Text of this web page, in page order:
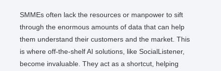
SMMEs often lack the resources or manpower to sift
through the enormous amounts of data that can help
them understand their customers and the market. This
is where off-the-shelf AI solutions, like SocialListener,
become invaluable. They act as a shortcut, helping